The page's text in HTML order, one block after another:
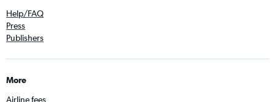
Help/FAQ
Press
Publishers
More
Airline fees